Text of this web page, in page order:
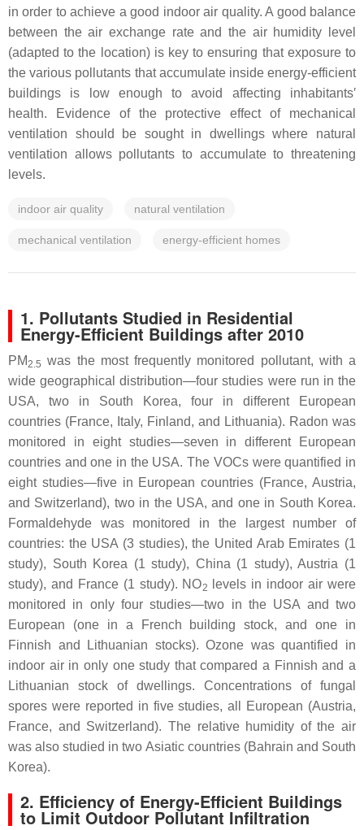
in order to achieve a good indoor air quality. A good balance
between the air exchange rate and the air humidity level
(adapted to the location) is key to ensuring that exposure to
the various pollutants that accumulate inside energy-efficient
buildings is low enough to avoid affecting inhabitants′
health. Evidence of the protective effect of mechanical
ventilation should be sought in dwellings where natural
ventilation allows pollutants to accumulate to threatening
levels.
indoor air quality natural ventilation
mechanical ventilation energy-efficient homes
1. Pollutants Studied in Residential
Energy-Efficient Buildings after 2010
PM2.5 was the most frequently monitored pollutant, with a
wide geographical distribution—four studies were run in the
USA, two in South Korea, four in different European
countries (France, Italy, Finland, and Lithuania). Radon was
monitored in eight studies—seven in different European
countries and one in the USA. The VOCs were quantified in
eight studies—five in European countries (France, Austria,
and Switzerland), two in the USA, and one in South Korea.
Formaldehyde was monitored in the largest number of
countries: the USA (3 studies), the United Arab Emirates (1
study), South Korea (1 study), China (1 study), Austria (1
study), and France (1 study). NO2
levels in indoor air were
monitored in only four studies—two in the USA and two
European (one in a French building stock, and one in
Finnish and Lithuanian stocks). Ozone was quantified in
indoor air in only one study that compared a Finnish and a
Lithuanian stock of dwellings. Concentrations of fungal
spores were reported in five studies, all European (Austria,
France, and Switzerland). The relative humidity of the air
was also studied in two Asiatic countries (Bahrain and South
Korea).
2. Efficiency of Energy-Efficient Buildings
to Limit Outdoor Pollutant Infiltration